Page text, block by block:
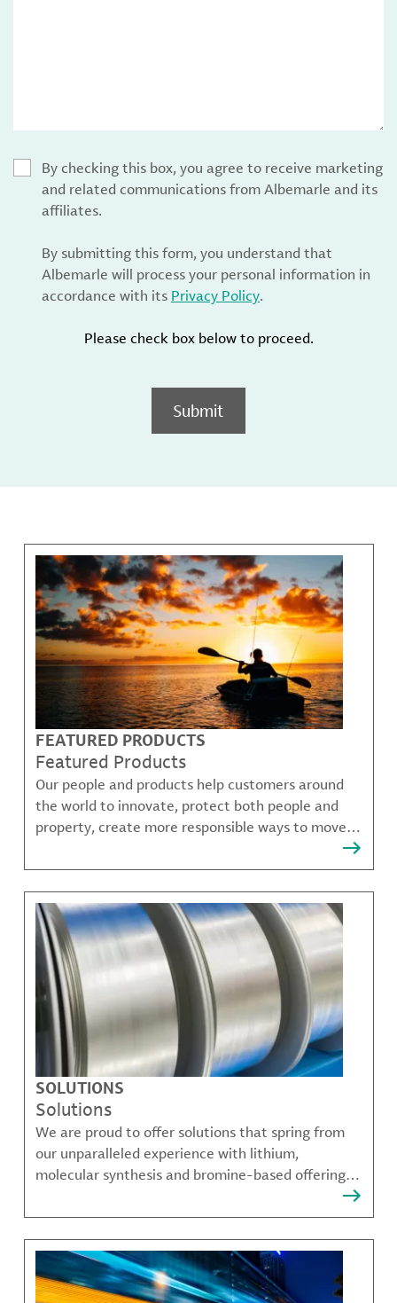
By checking this box, you agree to receive marketing
and related communications from Albemarle and its
affiliates.
By submitting this form, you understand that
Albemarle will process your personal information in
accordance with its Privacy Policy.
Please check box below to proceed.
Submit
FEATURED PRODUCTS
Featured Products
Our people and products help customers around
the world to innovate, protect both people and
property, create more responsible ways to move,
SOLUTIONS
Solutions
We are proud to offer solutions that spring from
our unparalleled experience with lithium,
molecular synthesis and bromine-based offerings
that solve many of our customer's most complex
challenges.